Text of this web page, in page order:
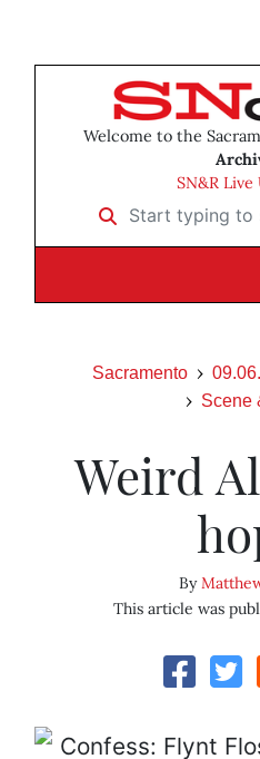
Welcome to the
SN&R Live
Start typing to
Sacramento
Scene
Weird
By
This article was